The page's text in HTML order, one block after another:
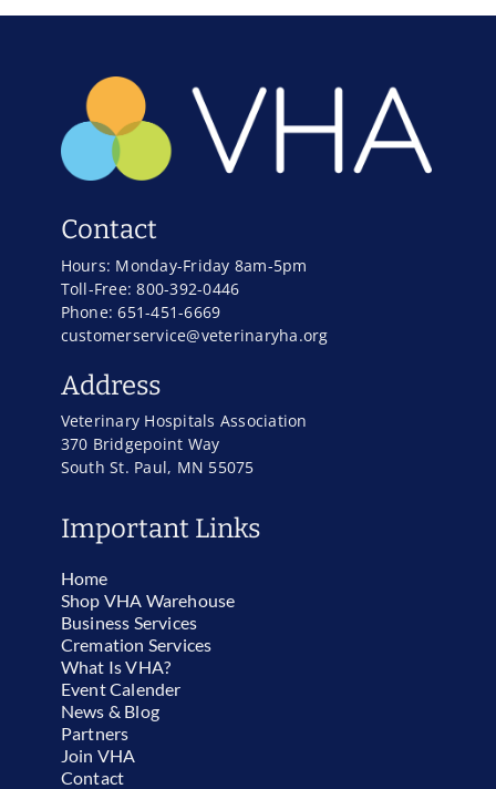
Contact
Hours: Monday-Friday 8am-5pm
Toll-Free: 800-392-0446
Phone: 651-451-6669
customerservice@veterinaryha.org
Address
Veterinary Hospitals Association
370 Bridgepoint Way
South St. Paul, MN 55075
Important Links
Home
Shop VHA Warehouse
Business Services
Cremation Services
What Is VHA?
Event Calender
News & Blog
Partners
Join VHA
Contact